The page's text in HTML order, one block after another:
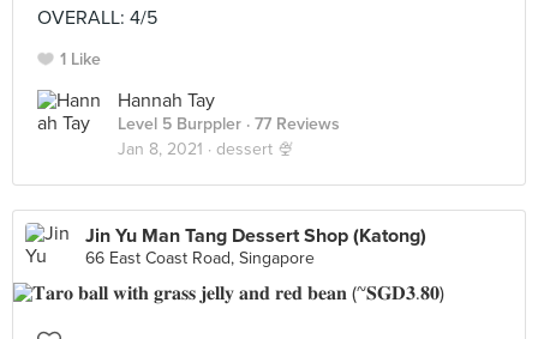
OVERALL: 4/5
1 Like
Hannah Tay
Level 5 Burppler · 77 Reviews
Jan 8, 2021 · dessert 🍨
Jin Yu Man Tang Dessert Shop (Katong)
66 East Coast Road, Singapore